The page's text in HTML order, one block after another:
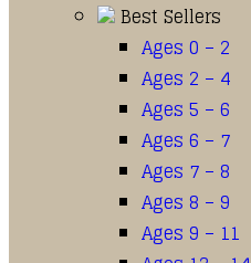
Best Sellers
Ages 0 – 2
Ages 2 – 4
Ages 5 – 6
Ages 6 – 7
Ages 7 – 8
Ages 8 – 9
Ages 9 – 11